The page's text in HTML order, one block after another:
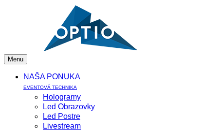
Menu
NAŠA PONUKA
EVENTOVÁ TECHNIKA
Hologramy
Led Obrazovky
Led Postre
Livestream